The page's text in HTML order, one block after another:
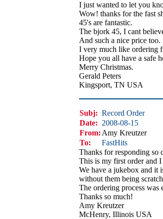
I just wanted to let you
Wow! thanks for the fast
45's are fantastic.
The bjork 45, I cant
And such a nice price too.
I very much like ordering
Hope you all have a safe
Merry Christmas.
Gerald Peters
Kingsport, TN USA
Subj: Record Order
Date: 2008-08-15
From: Amy Kreutzer
To:
FastHits
Thanks for responding so
This is my first order and I
We have a jukebox and
without them being
The ordering process
Thanks so much!
Amy Kreutzer
McHenry, Illinois USA